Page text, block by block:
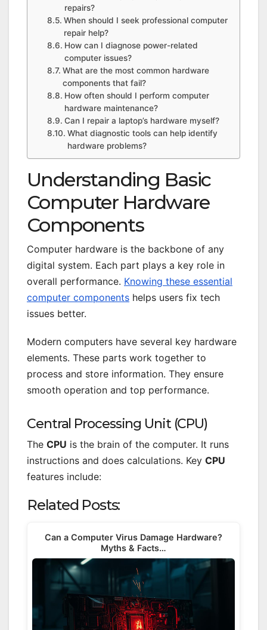
repairs?
When should I seek professional computer
repair help?
How can I diagnose power-related
computer issues?
What are the most common hardware
components that fail?
How often should I perform computer
hardware maintenance?
Can I repair a laptop’s hardware myself?
What diagnostic tools can help identify
hardware problems?
Understanding Basic
Computer Hardware
Components
Computer hardware is the backbone of any
digital system. Each part plays a key role in
overall performance. Knowing these essential
computer components helps users fix tech
issues better.
Modern computers have several key hardware
elements. These parts work together to
process and store information. They ensure
smooth operation and top performance.
Central Processing Unit (CPU)
The CPU is the brain of the computer. It runs
instructions and does calculations. Key CPU
features include:
Related Posts:
Can a Computer Virus Damage Hardware?
Myths & Facts…